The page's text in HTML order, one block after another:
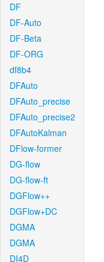
DF
DF-Auto
DF-Beta
DF-ORG
df8b4
DFAuto
DFAuto_precise
DFAuto_precise2
DFAutoKalman
DFlow-former
DG-flow
DG-flow-ft
DGFlow++
DGFlow+DC
DGMA
DGMA
DI4D